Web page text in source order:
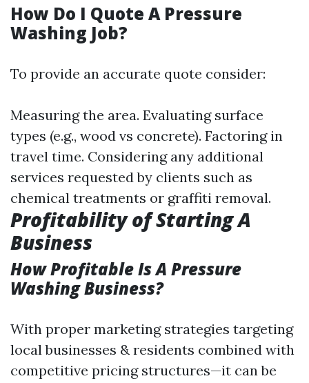
How Do I Quote A Pressure
Washing Job?
To provide an accurate quote consider:
Measuring the area. Evaluating surface
types (e.g., wood vs concrete). Factoring in
travel time. Considering any additional
services requested by clients such as
chemical treatments or graffiti removal.
Profitability of Starting A
Business
How Profitable Is A Pressure
Washing Business?
With proper marketing strategies targeting
local businesses & residents combined with
competitive pricing structures—it can be